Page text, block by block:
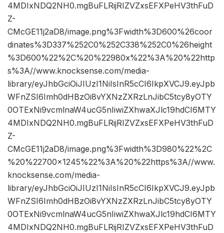
4MDIxNDQ2NH0.mgBuFLRijRIZVZxsEFXPeHV3thFuD
Z-
CMcGE11j2aD8/image.png%3Fwidth%3D600%26coor
dinates%3D337%252C0%252C338%252C0%26height
%3D600%22%2C%20%22980x%22%3A%20%22http
s%3A//www.knocksense.com/media-
library/eyJhbGciOiJIUzI1NiIsInR5cCI6IkpXVCJ9.eyJpb
WFnZSI6Imh0dHBzOi8vYXNzZXRzLnJibC5tcy8yOTY
0OTExNi9vcmlnaW4ucG5nIiwiZXhwaXJlc19hdCI6MTY
4MDIxNDQ2NH0.mgBuFLRijRIZVZxsEFXPeHV3thFuD
Z-
CMcGE11j2aD8/image.png%3Fwidth%3D980%22%2C
%20%22700×1245%22%3A%20%22https%3A//www.
knocksense.com/media-
library/eyJhbGciOiJIUzI1NiIsInR5cCI6IkpXVCJ9.eyJpb
WFnZSI6Imh0dHBzOi8vYXNzZXRzLnJibC5tcy8yOTY
0OTExNi9vcmlnaW4ucG5nIiwiZXhwaXJlc19hdCI6MTY
4MDIxNDQ2NH0.mgBuFLRijRIZVZxsEFXPeHV3thFuD